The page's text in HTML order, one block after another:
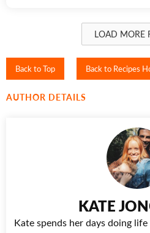
LOAD MORE
Back to Top Back to Recipes
AUTHOR DETAILS
KATE
Kate spends her days doing